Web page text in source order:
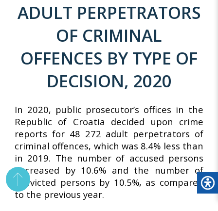
ADULT PERPETRATORS
OF CRIMINAL
OFFENCES BY TYPE OF
DECISION, 2020
In 2020, public prosecutor’s offices in the
Republic of Croatia decided upon crime
reports for 48 272 adult perpetrators of
criminal offences, which was 8.4% less than
in 2019. The number of accused persons
decreased by 10.6% and the number of
convicted persons by 10.5%, as compared
to the previous year.